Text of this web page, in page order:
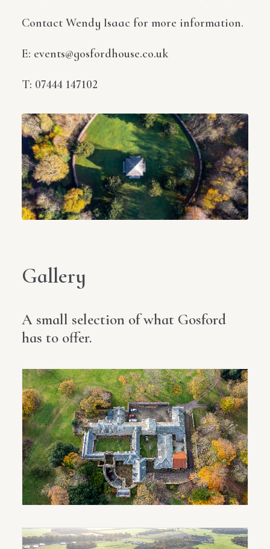
Contact Wendy Isaac for more information.
E: events@gosfordhouse.co.uk
T: 07444 147102
Gallery
A small selection of what Gosford
has to offer.